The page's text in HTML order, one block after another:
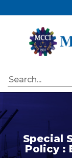
About Us
Industry Councils
Membership
Publications
Special
Policy :